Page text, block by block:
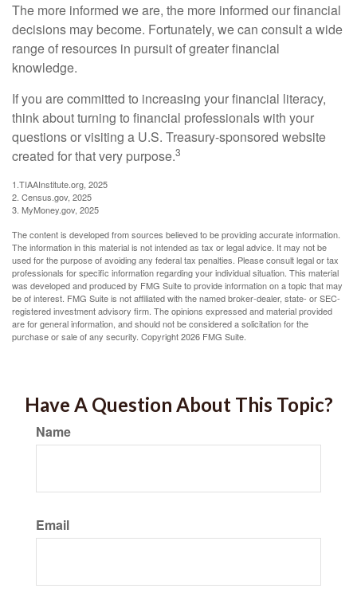
The more informed we are, the more informed our financial
decisions may become. Fortunately, we can consult a wide
range of resources in pursuit of greater financial
knowledge.
If you are committed to increasing your financial literacy,
think about turning to financial professionals with your
questions or visiting a U.S. Treasury-sponsored website
created for that very purpose.3
1.TIAAInstitute.org, 2025
2. Census.gov, 2025
3. MyMoney.gov, 2025
The content is developed from sources believed to be providing accurate information.
The information in this material is not intended as tax or legal advice. It may not be
used for the purpose of avoiding any federal tax penalties. Please consult legal or tax
professionals for specific information regarding your individual situation. This material
was developed and produced by FMG Suite to provide information on a topic that may
be of interest. FMG Suite is not affiliated with the named broker-dealer, state- or SEC-
registered investment advisory firm. The opinions expressed and material provided
are for general information, and should not be considered a solicitation for the
purchase or sale of any security. Copyright2026 FMG Suite.
Have A Question About This Topic?
Name
Email